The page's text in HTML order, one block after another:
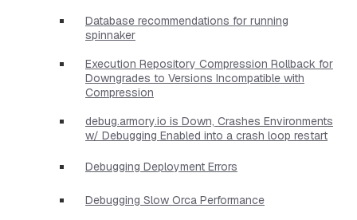
Database recommendations for running
spinnaker
Execution Repository Compression Rollback for
Downgrades to Versions Incompatible with
Compression
debug.armory.io is Down, Crashes Environments
w/ Debugging Enabled into a crash loop restart
Debugging Deployment Errors
Debugging Slow Orca Performance